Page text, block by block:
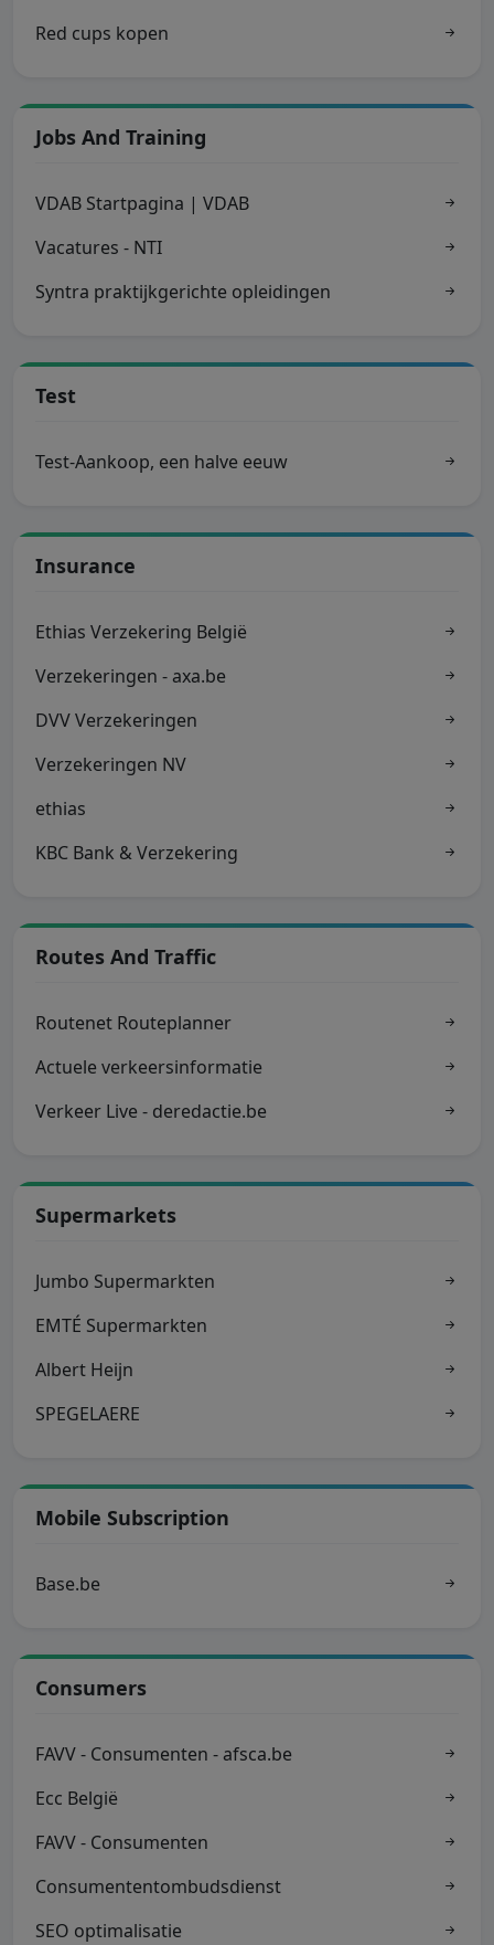
Red cups kopen
Jobs And Training
VDAB Startpagina | VDAB
Vacatures - NTI
Syntra praktijkgerichte opleidingen
Test
Test-Aankoop, een halve eeuw
Insurance
Ethias Verzekering België
Verzekeringen - axa.be
DVV Verzekeringen
Verzekeringen NV
ethias
KBC Bank & Verzekering
Routes And Traffic
Routenet Routeplanner
Actuele verkeersinformatie
Verkeer Live - deredactie.be
Supermarkets
Jumbo Supermarkten
EMTÉ Supermarkten
Albert Heijn
SPEGELAERE
Mobile Subscription
Base.be
Consumers
FAVV - Consumenten - afsca.be
Ecc België
FAVV - Consumenten
Consumententombudsdienst
SEO optimalisatie